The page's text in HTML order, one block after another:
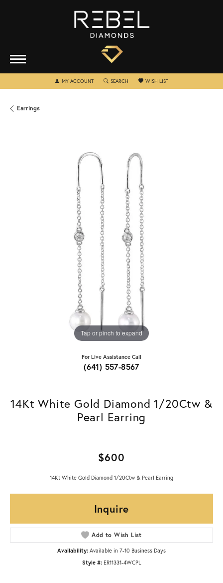
MY ACCOUNTTOGGLE MY ACCOUNT MENU
SEARCH TOGGLE SEARCH MENU
WISH LISTTOGGLE MY WISHLIST
Earrings
Tap or pinch to expand
For Live Assistance Call
(641) 557-8567
14Kt White Gold Diamond 1/20Ctw &
Pearl Earring
$600
14Kt White Gold Diamond 1/20Ctw & Pearl Earring
Inquire
Add to Wish List
Availability: Available in 7-10 Business Days
Style #: ER11331-4WCPL